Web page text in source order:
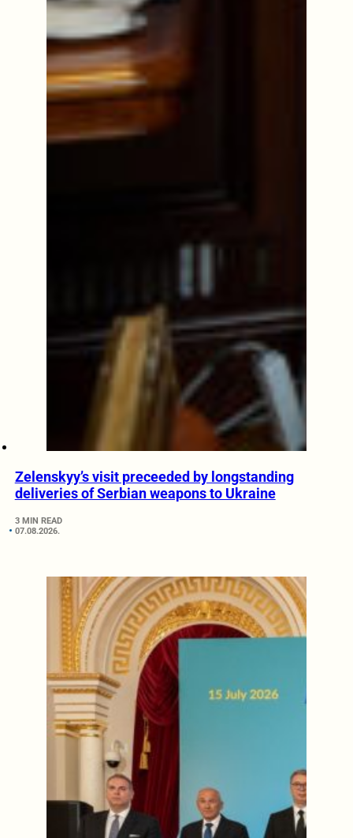
Zelenskyy’s visit preceeded by longstanding
deliveries of Serbian weapons to Ukraine
3 MIN READ
07.08.2026.